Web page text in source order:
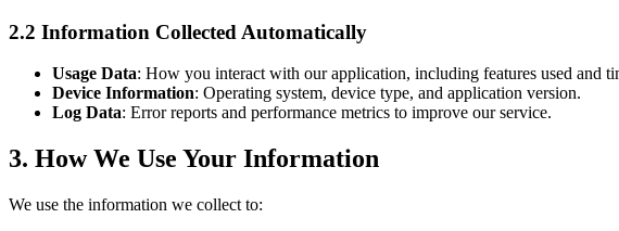
2.2 Information Collected Automatically
Usage Data: How you interact with our application, including features used and
Device Information: Operating system, device type, and application version.
Log Data: Error reports and performance metrics to improve our service.
3. How We Use Your Information
We use the information we collect to: